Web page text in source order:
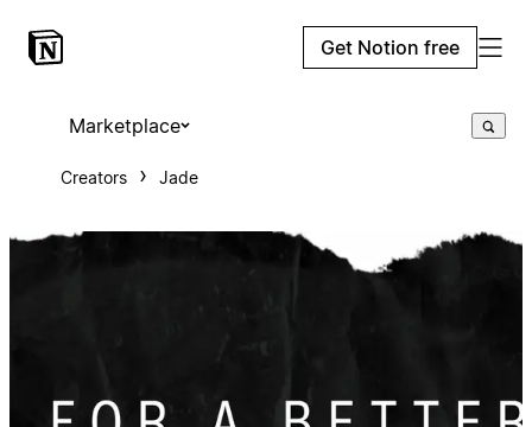
Get Notion free
Marketplace
Creators Jade